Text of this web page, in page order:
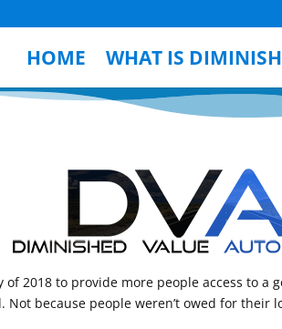
HOME WHAT IS
2018 to provide more people access to
Not because people weren’t owed for